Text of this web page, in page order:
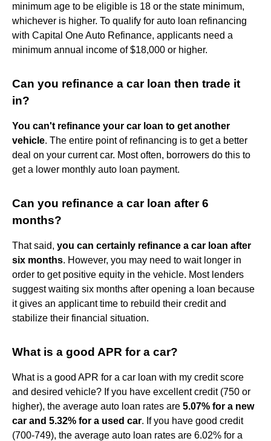
minimum age to be eligible is 18 or the state minimum,
whichever is higher. To qualify for auto loan refinancing
with Capital One Auto Refinance, applicants need a
minimum annual income of $18,000 or higher.
Can you refinance a car loan then trade it
in?
You can't refinance your car loan to get another
vehicle. The entire point of refinancing is to get a better
deal on your current car. Most often, borrowers do this to
get a lower monthly auto loan payment.
Can you refinance a car loan after 6
months?
That said, you can certainly refinance a car loan after
six months. However, you may need to wait longer in
order to get positive equity in the vehicle. Most lenders
suggest waiting six months after opening a loan because
it gives an applicant time to rebuild their credit and
stabilize their financial situation.
What is a good APR for a car?
What is a good APR for a car loan with my credit score
and desired vehicle? If you have excellent credit (750 or
higher), the average auto loan rates are 5.07% for a new
car and 5.32% for a used car. If you have good credit
(700-749), the average auto loan rates are 6.02% for a